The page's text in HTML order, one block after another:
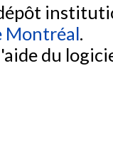
Montréal.
du